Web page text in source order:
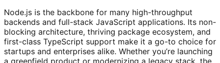
Node.js is the backbone for many high-throughput
backends and full-stack JavaScript applications. Its non-
blocking architecture, thriving package ecosystem, and
first-class TypeScript support make it a go-to choice for
startups and enterprises alike. Whether you’re launching
a greenfield product or modernizing a legacy stack, the